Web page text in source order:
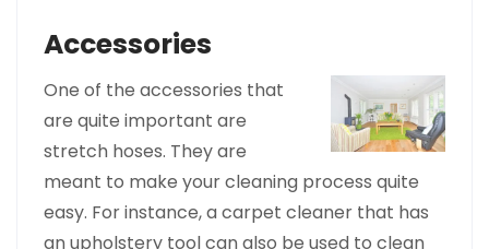
Accessories
One of the accessories that
are quite important are
stretch hoses. They are
meant to make your cleaning process quite
easy. For instance, a carpet cleaner that has
an upholstery tool can also be used to clean